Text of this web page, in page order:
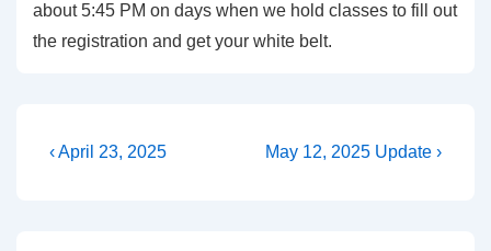
about 5:45 PM on days when we hold classes to fill out
the registration and get your white belt.
Post
Previous
‹ April 23, 2025
Next
May 12, 2025 Update ›